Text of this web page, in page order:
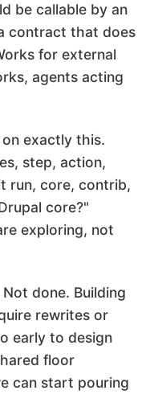
be callable by an
contract that does
for external
agents acting
exactly this.
step, action,
run, core, contrib,
core?"
exploring, not
done. Building
rewrites or
early to design
floor
can start pouring